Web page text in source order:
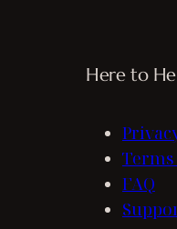
Here to
FAQ